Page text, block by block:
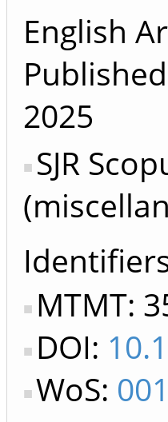
English
2025
SJR
MTMT:
DOI:
WoS: